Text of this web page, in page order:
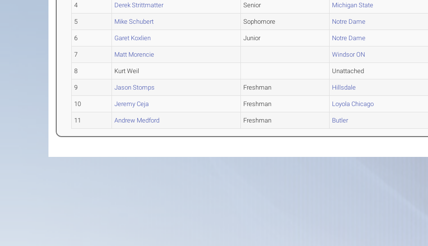
4 Derek Strittmatter Senior Michigan State
5 Mike Schubert Sophomore Notre Dame
6 Garet Koxlien Junior Notre Dame
7 Matt Morencie Windsor ON
8 Kurt Weil Unattached
9 Jason Stomps Freshman Hillsdale
10 Jeremy Ceja Freshman Loyola Chicago
11 Andrew Medford Freshman Butler